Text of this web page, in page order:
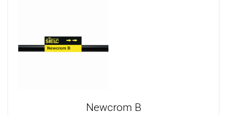
Newcrom B